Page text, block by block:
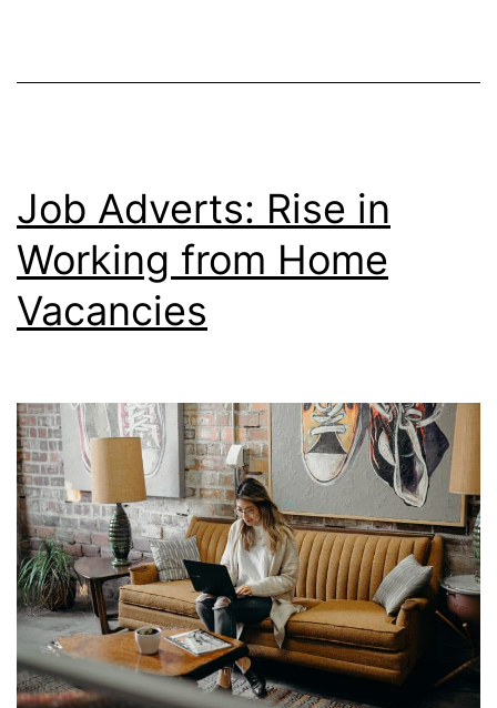
Job Adverts: Rise in
Working from Home
Vacancies